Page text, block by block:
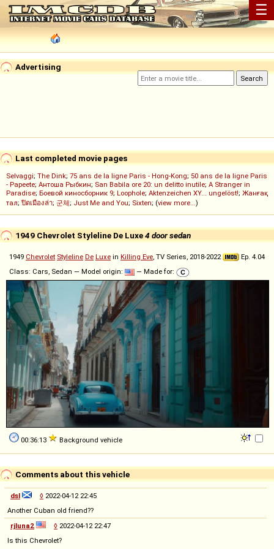
☰
Advertising
Last completed movie pages
Selvaggi; The Dink; 75 ans de la ligne Paris - Hong-Kong; 50 ans de la ligne Paris
- Papeete; Антоша Рыбкин; San Babila ore 20: un delitto inutile; A Stranger in
Paradise; Боевой киносборник 9; Loophole; Aktenzeichen XY... ungelöst!; Жанғақ
тал; ปิดเมืองล่า; 군체; Just Me and You; Sixten; (view more...)
1949 Chevrolet Styleline De Luxe4 door sedan
1949 Chevrolet Styleline De Luxe in Killing Eve, TV Series, 2018-2022
Ep. 4.04
Class: Cars, Sedan — Model origin:
— Made for:
00:36:13 Background vehicle
Comments about this vehicle
dsl ◊ 2022-04-12 22:45
Another Cuban old friend??
rjluna2
◊ 2022-04-12 22:47
Is this Chevrolet?